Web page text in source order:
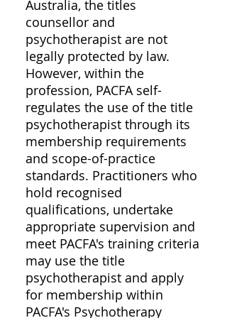
Australia, the titles
counsellor and
psychotherapist are not
legally protected by law.
However, within the
profession, PACFA self-
regulates the use of the title
psychotherapist through its
membership requirements
and scope-of-practice
standards. Practitioners who
hold recognised
qualifications, undertake
appropriate supervision and
meet PACFA's training criteria
may use the title
psychotherapist and apply
for membership within
PACFA's Psychotherapy